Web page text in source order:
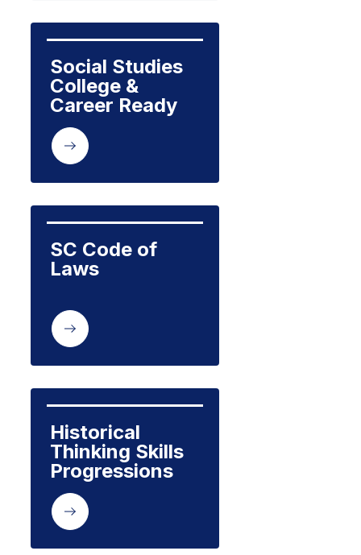
Social Studies
College &
Career Ready
SC Code of
Laws
Historical
Thinking Skills
Progressions